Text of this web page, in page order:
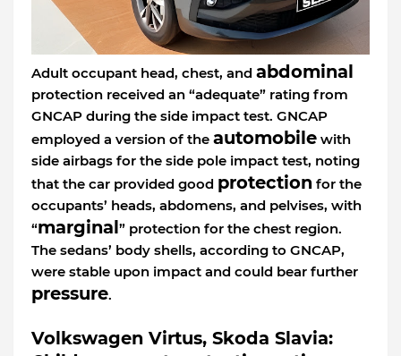
Adult occupant head, chest, and abdominal
protection received an “adequate” rating from
GNCAP during the side impact test. GNCAP
employed a version of the automobile with
side airbags for the side pole impact test, noting
that the car provided good protection for the
occupants’ heads, abdomens, and pelvises, with
“marginal” protection for the chest region.
The sedans’ body shells, according to GNCAP,
were stable upon impact and could bear further
pressure.
Volkswagen Virtus, Skoda Slavia: